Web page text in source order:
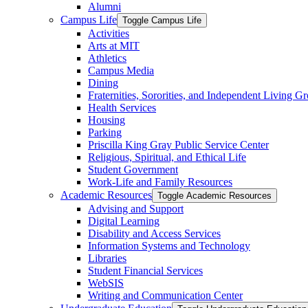
Alumni
Campus Life Toggle Campus Life
Activities
Arts at MIT
Athletics
Campus Media
Dining
Fraternities, Sororities, and Independent Living
Health Services
Housing
Parking
Priscilla King Gray Public Service Center
Religious, Spiritual, and Ethical Life
Student Government
Work-​Life and Family Resources
Academic Resources Toggle Academic Resources
Advising and Support
Digital Learning
Disability and Access Services
Information Systems and Technology
Libraries
Student Financial Services
WebSIS
Writing and Communication Center